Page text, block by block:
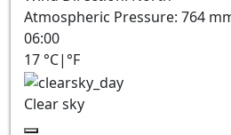
Atmospheric Pressure: 764
06:00
17 °C| °F
Clear sky